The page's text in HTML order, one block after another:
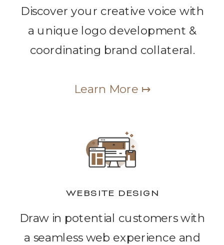
Draw in potential customers with
a seamless web experience and
WEBSITE DESIGN
Discover your creative voice with
a unique logo development &
coordinating brand collateral.
Learn More ↦